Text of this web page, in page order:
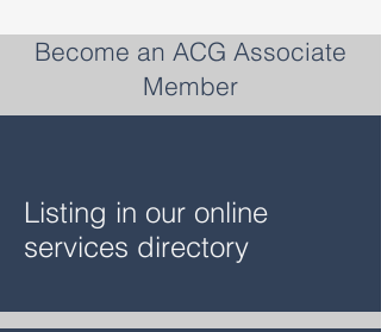
Become an ACG Associate
Member
Listing in our online
services directory